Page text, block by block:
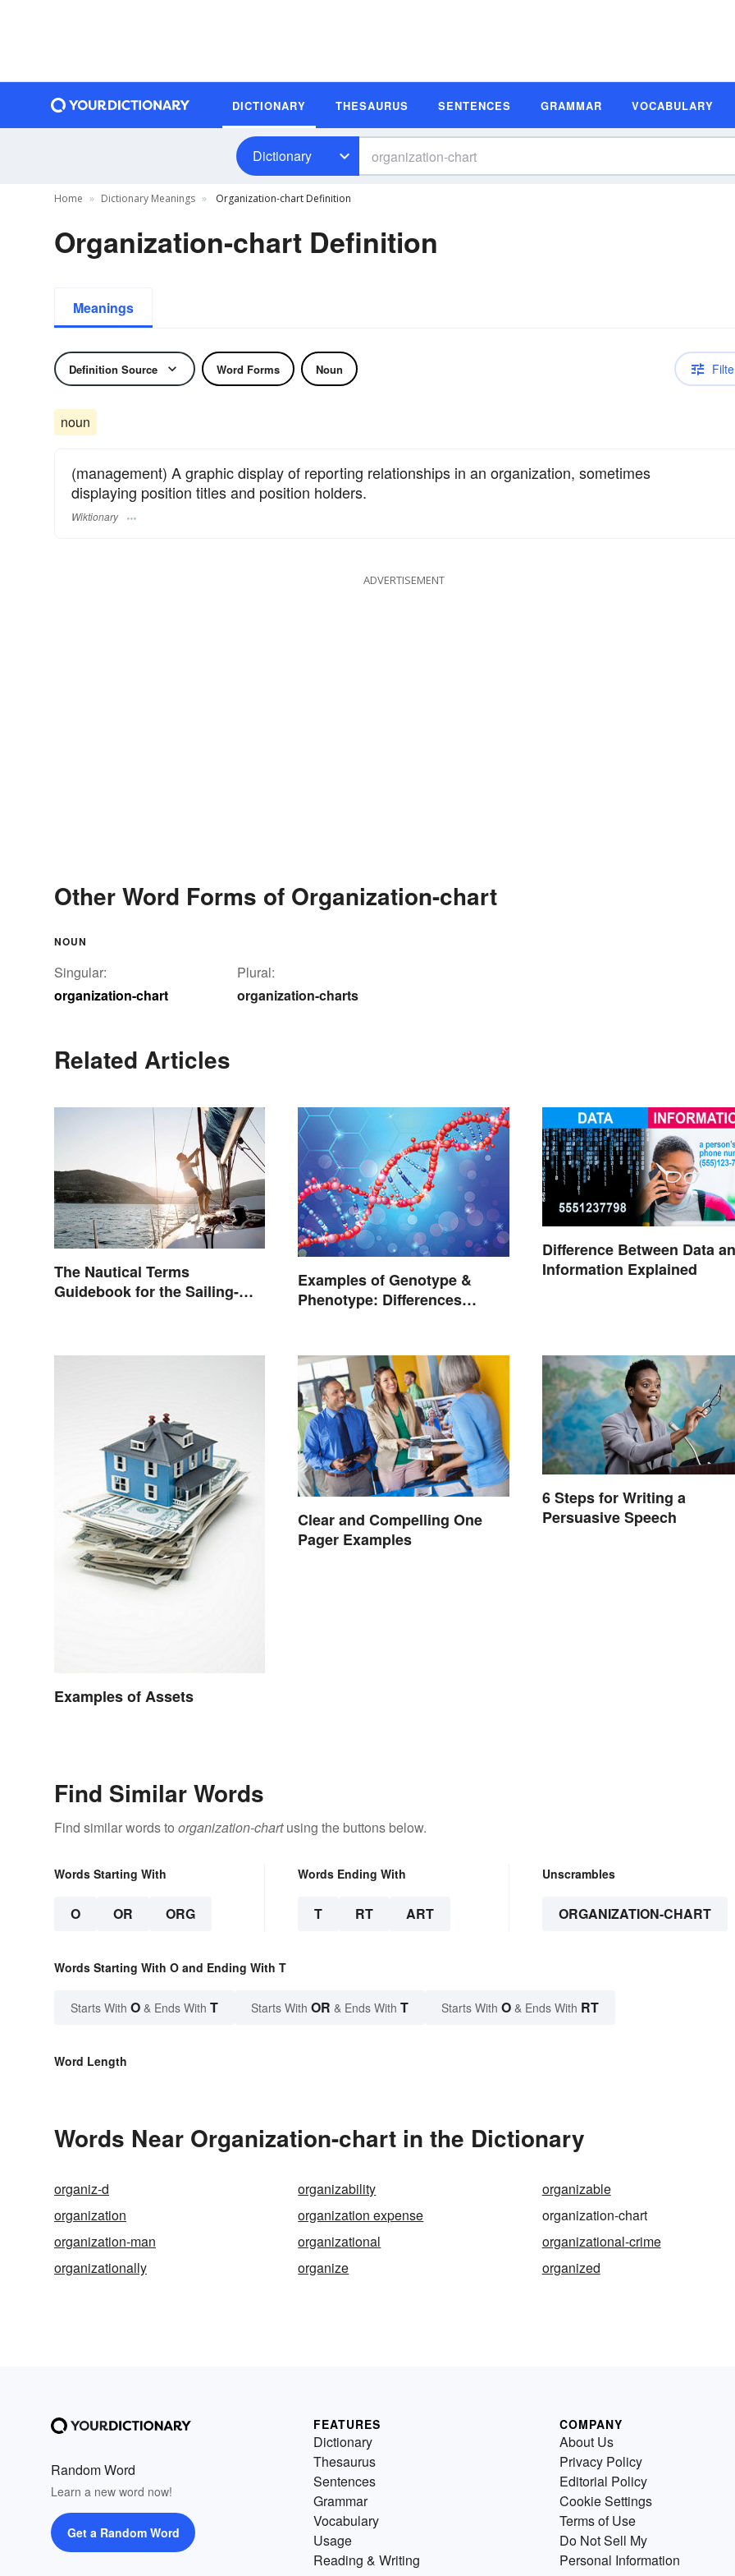
DICTIONARY THESAURUS SENTENCES GRAMMAR VOCABULARY
Dictionary
Home Dictionary Meanings Organization-chart Definition
Organization-chart Definition
Meanings
Definition Source Word Forms Noun
noun
(management) A graphic display of reporting relationships in an organization, sometimes
displaying position titles and position holders.
Wiktionary
ADVERTISEMENT
Other Word Forms of Organization-chart
NOUN
Singular:
organization-chart
Plural:
organization-charts
Related Articles
The Nautical Terms
Guidebook for the Sailing-
Examples of Genotype &
Phenotype: Differences
Difference Between Data
Information Explained
Examples of Assets
Clear and Compelling One
Pager Examples
6 Steps for Writing a
Persuasive Speech
Find Similar Words
Find similar words to organization-chartusing the buttons below.
Words Starting With
O OR ORG
Words Ending With
T RT ART
Unscrambles
ORGANIZATION-CHART
Words Starting With O and Ending With T
Starts With O & Ends With T Starts With OR & Ends With T Starts With O & Ends With RT
Word Length
Words Near Organization-chart in the Dictionary
organiz-d organizability
organizable
organization
organization expense
organization-chart
organization-man
organizational
organizational-crime
organizationally
organize organized
Random Word
Learn a new word now!
Get a Random Word
FEATURES
Dictionary
Thesaurus
Sentences
Grammar
Vocabulary
Usage
Reading & Writing
COMPANY
About Us
Privacy Policy
Editorial Policy
Cookie Settings
Terms of Use
Do Not Sell My
Personal Information